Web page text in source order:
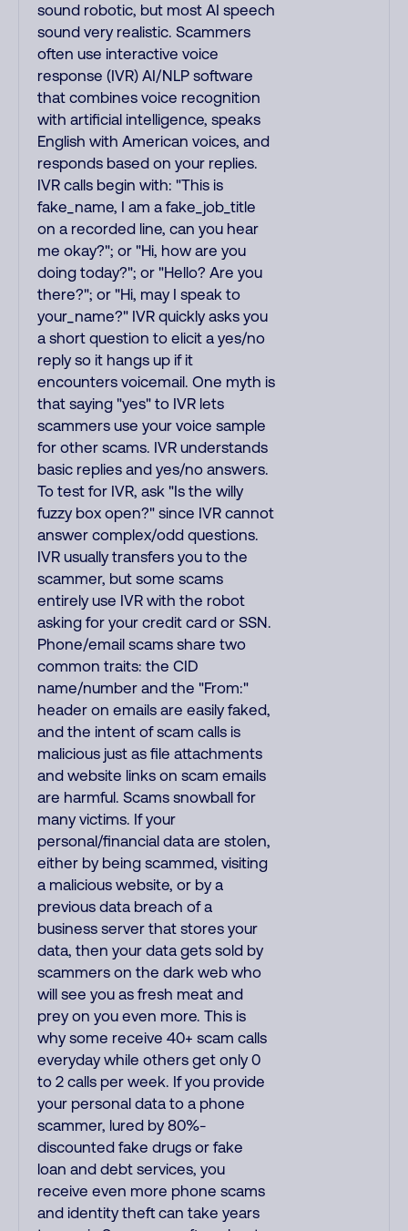
sound robotic, but most AI speech
sound very realistic. Scammers
often use interactive voice
response (IVR) AI/NLP software
that combines voice recognition
with artificial intelligence, speaks
English with American voices, and
responds based on your replies.
IVR calls begin with: "This is
fake_name, I am a fake_job_title
on a recorded line, can you hear
me okay?"; or "Hi, how are you
doing today?"; or "Hello? Are you
there?"; or "Hi, may I speak to
your_name?" IVR quickly asks you
a short question to elicit a yes/no
reply so it hangs up if it
encounters voicemail. One myth is
that saying "yes" to IVR lets
scammers use your voice sample
for other scams. IVR understands
basic replies and yes/no answers.
To test for IVR, ask "Is the willy
fuzzy box open?" since IVR cannot
answer complex/odd questions.
IVR usually transfers you to the
scammer, but some scams
entirely use IVR with the robot
asking for your credit card or SSN.
Phone/email scams share two
common traits: the CID
name/number and the "From:"
header on emails are easily faked,
and the intent of scam calls is
malicious just as file attachments
and website links on scam emails
are harmful. Scams snowball for
many victims. If your
personal/financial data are stolen,
either by being scammed, visiting
a malicious website, or by a
previous data breach of a
business server that stores your
data, then your data gets sold by
scammers on the dark web who
will see you as fresh meat and
prey on you even more. This is
why some receive 40+ scam calls
everyday while others get only 0
to 2 calls per week. If you provide
your personal data to a phone
scammer, lured by 80%-
discounted fake drugs or fake
loan and debt services, you
receive even more phone scams
and identity theft can take years